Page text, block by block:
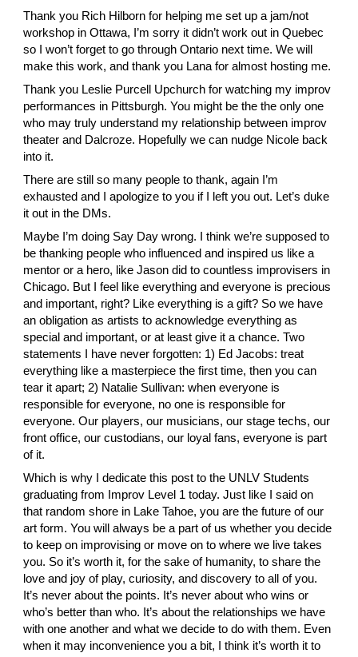
Thank you Rich Hilborn for helping me set up a jam/not
workshop in Ottawa, I’m sorry it didn’t work out in Quebec
so I won’t forget to go through Ontario next time. We will
make this work, and thank you Lana for almost hosting me.
Thank you Leslie Purcell Upchurch for watching my improv
performances in Pittsburgh. You might be the the only one
who may truly understand my relationship between improv
theater and Dalcroze. Hopefully we can nudge Nicole back
into it.
There are still so many people to thank, again I’m
exhausted and I apologize to you if I left you out. Let’s duke
it out in the DMs.
Maybe I’m doing Say Day wrong. I think we’re supposed to
be thanking people who influenced and inspired us like a
mentor or a hero, like Jason did to countless improvisers in
Chicago. But I feel like everything and everyone is precious
and important, right? Like everything is a gift? So we have
an obligation as artists to acknowledge everything as
special and important, or at least give it a chance. Two
statements I have never forgotten: 1) Ed Jacobs: treat
everything like a masterpiece the first time, then you can
tear it apart; 2) Natalie Sullivan: when everyone is
responsible for everyone, no one is responsible for
everyone. Our players, our musicians, our stage techs, our
front office, our custodians, our loyal fans, everyone is part
of it.
Which is why I dedicate this post to the UNLV Students
graduating from Improv Level 1 today. Just like I said on
that random shore in Lake Tahoe, you are the future of our
art form. You will always be a part of us whether you decide
to keep on improvising or move on to where we live takes
you. So it’s worth it, for the sake of humanity, to share the
love and joy of play, curiosity, and discovery to all of you.
It’s never about the points. It’s never about who wins or
who’s better than who. It’s about the relationships we have
with one another and what we decide to do with them. Even
when it may inconvenience you a bit, I think it’s worth it to